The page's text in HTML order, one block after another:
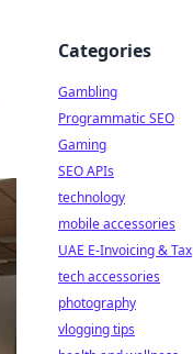
Categories
Gambling
Programmatic SEO
Gaming
SEO APIs
technology
mobile accessories
UAE E-Invoicing & Tax
tech accessories
photography
vlogging tips